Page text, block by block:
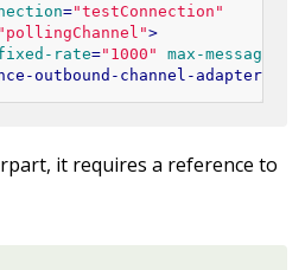
="testConnection"
"pollingChannel">
rate="1000"
max-
outbound-channel-adapter
it requires a reference to